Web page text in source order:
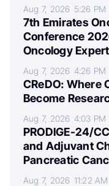
Aug 7, 2026 5:26 PM
7th Emirates
Conference
Oncology
Aug 7, 2026 4:26 PM
CReDO: Where
Become
Aug 7, 2026 4:03 PM
PRODIGE-24/
and Adjuvant
Pancreatic
Aug 7, 2026 11:22 AM